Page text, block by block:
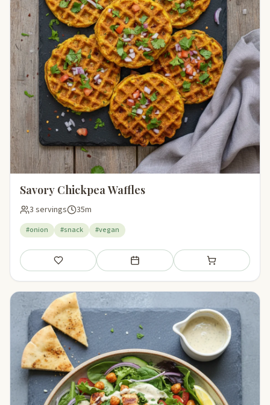
Savory Chickpea Waffles
3 servings 35m
#onion #snack #vegan
Save Add to meal plan Add to shopping